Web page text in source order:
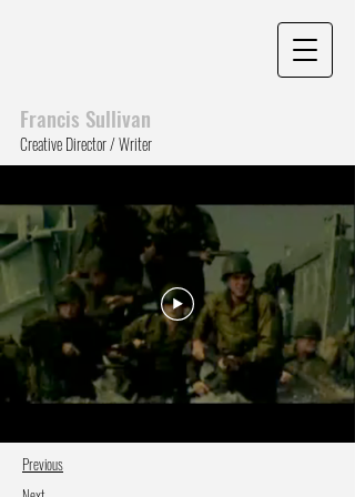
Francis Sullivan
Creative Director / Writer
Previous